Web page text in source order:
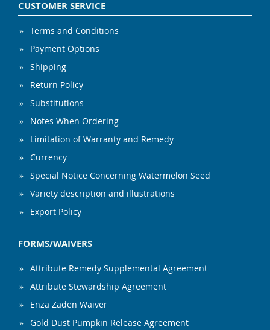
CUSTOMER SERVICE
Terms and Conditions
Payment Options
Shipping
Return Policy
Substitutions
Notes When Ordering
Limitation of Warranty and Remedy
Currency
Special Notice Concerning Watermelon Seed
Variety description and illustrations
Export Policy
FORMS/WAIVERS
Attribute Remedy Supplemental Agreement
Attribute Stewardship Agreement
Enza Zaden Waiver
Gold Dust Pumpkin Release Agreement